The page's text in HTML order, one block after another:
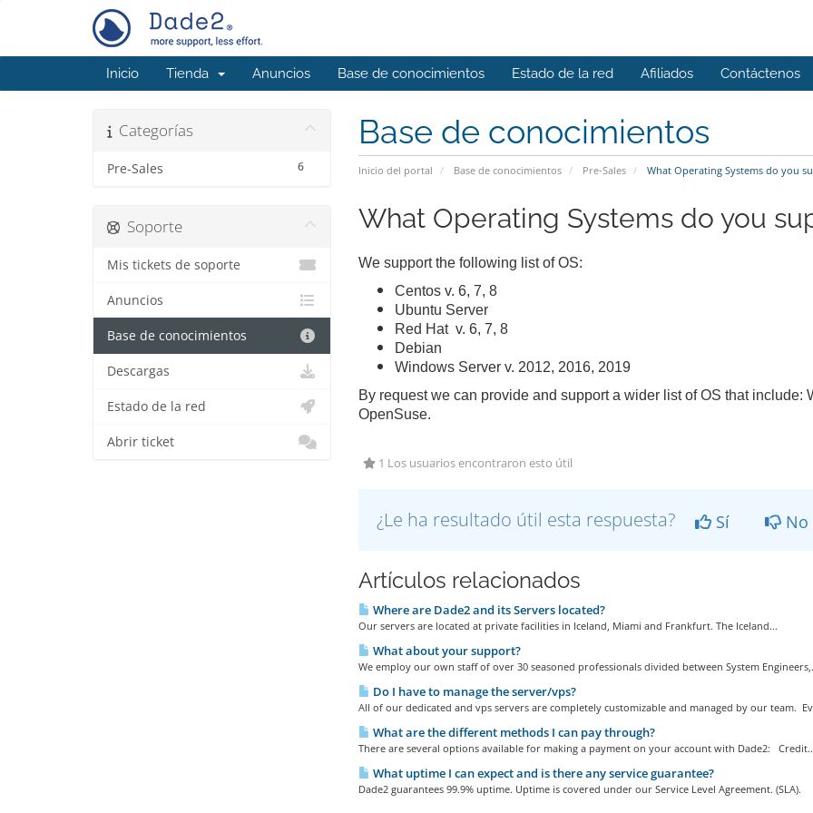
Inicio Tienda Anuncios Base de conocimientos Estado de la red Afiliados Contáctenos
Base de conocimientos
Inicio del portal Base de conocimientos Pre-Sales What Operating Systems do you
Categorías
6
Pre-Sales
What Operating Systems do you
We support the following list of OS:
Centos v. 6, 7, 8
Ubuntu Server
Red Hat v. 6, 7, 8
Debian
Windows Server v. 2012, 2016, 2019
By request we can provide and support a wider list of OS that include:
OpenSuse.
1 Los usuarios encontraron esto útil
¿Le ha resultado útil esta respuesta? Sí No
Artículos relacionados
Where are Dade2 and its Servers located?
Our servers are located at private facilities in Iceland, Miami and Frankfurt. The Iceland...
What about your support?
We employ our own staff of over 30 seasoned professionals divided between System
Do I have to manage the server/vps?
All of our dedicated and vps servers are completely customizable and managed by our team.
What are the different methods I can pay through?
There are several options available for making a payment on your account with Dade2:
What uptime I can expect and is there any service guarantee?
Dade2 guarantees 99.9% uptime. Uptime is covered under our Service Level Agreement. (SLA).
Soporte
Mis tickets de soporte
Anuncios
Base de conocimientos
Descargas
Estado de la red
Abrir ticket